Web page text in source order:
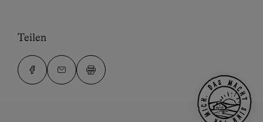
Teilen